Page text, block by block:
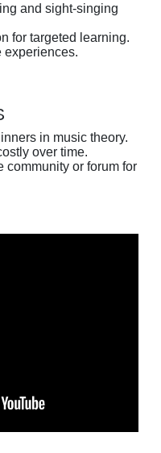
and sight-singing
for targeted learning.
experiences.
in music theory.
over time.
community or forum for